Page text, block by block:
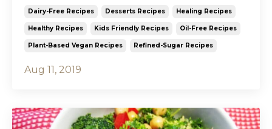
Dairy-Free Recipes Desserts Recipes Healing Recipes
Healthy Recipes Kids Friendly Recipes Oil-Free Recipes
Plant-Based Vegan Recipes Refined-Sugar Recipes
Aug 11, 2019